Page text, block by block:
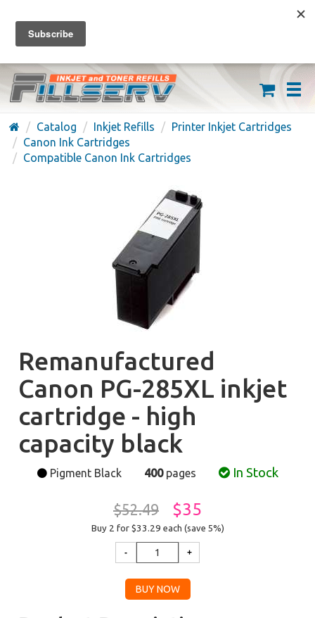
FREE SHIPPING ON ORDERS OVER $59
(626) 371-7790
Catalog Inkjet Refills
Printer Inkjet Cartridges
Canon Ink Cartridges
Compatible Canon Ink Cartridges
Remanufactured
Canon PG-285XL inkjet
cartridge - high
capacity black
Pigment Black 400pages In Stock
$52.49 $35
Buy 2 for $33.29 each (save 5%)